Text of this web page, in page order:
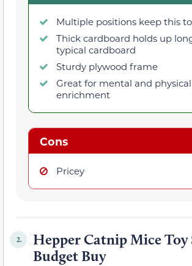
Multiple positions keep this
Thick cardboard holds up
typical cardboard
Sturdy plywood frame
Great for mental and physical
enrichment
Cons
Pricey
2.
Hepper Catnip Mice Toy
Budget Buy